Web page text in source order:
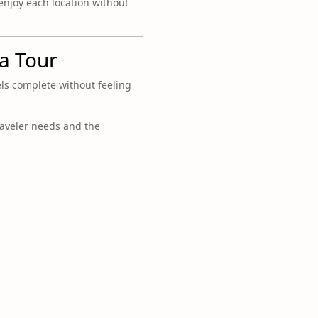
Tour
complete without feeling
needs and the